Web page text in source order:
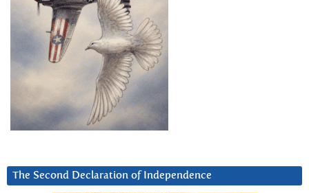
The Second Declaration of Independence